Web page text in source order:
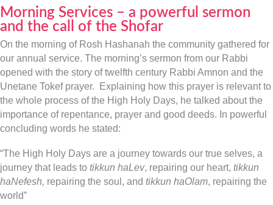
Morning Services – a powerful sermon
and the call of the Shofar
On the morning of Rosh Hashanah the community gathered for
our annual service. The morning’s sermon from our Rabbi
opened with the story of twelfth century Rabbi Amnon and the
Unetane Tokef prayer. Explaining how this prayer is relevant to
the whole process of the High Holy Days, he talked about the
importance of repentance, prayer and good deeds. In powerful
concluding words he stated:
“The High Holy Days are a journey towards our true selves, a
journey that leads to tikkun haLev, repairing our heart, tikkun
haNefesh, repairing the soul, and tikkun haOlam, repairing the
world”